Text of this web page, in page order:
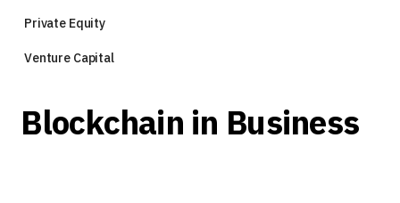
Private Equity
Venture Capital
Blockchain in Business